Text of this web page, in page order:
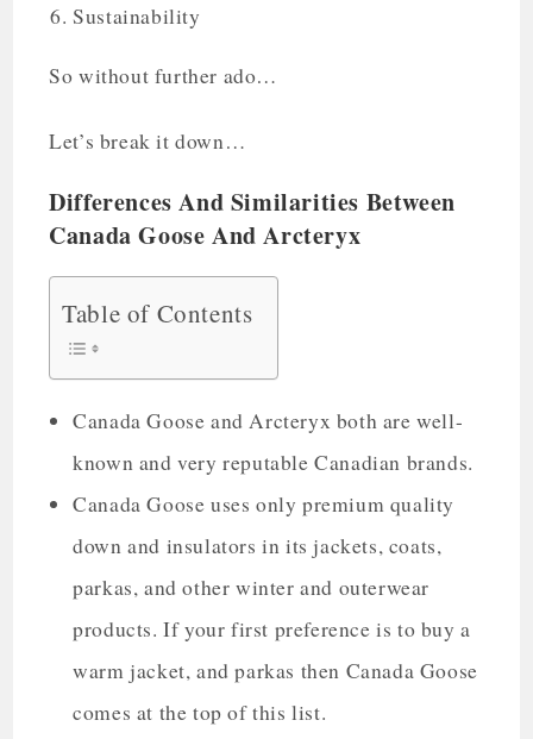
Sustainability
So without further ado…
Let’s break it down…
Differences And Similarities Between
Canada Goose And Arcteryx
Table of Contents
Canada Goose and Arcteryx both are well-
known and very reputable Canadian brands.
Canada Goose uses only premium quality
down and insulators in its jackets, coats,
parkas, and other winter and outerwear
products. If your first preference is to buy a
warm jacket, and parkas then Canada Goose
comes at the top of this list.